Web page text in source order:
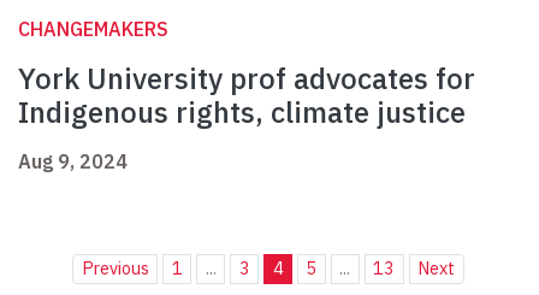
CHANGEMAKERS
York University prof advocates for
Indigenous rights, climate justice
Aug 9, 2024
Previous 1 ... 3 4 5 ... 13 Next